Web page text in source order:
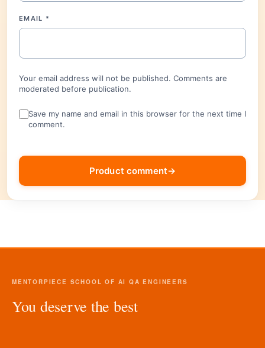
EMAIL *
Your email address will not be published. Comments are
moderated before publication.
Save my name and email in this browser for the next time I
comment.
Product comment→
MENTORPIECE SCHOOL OF AI QA ENGINEERS
You deserve the best